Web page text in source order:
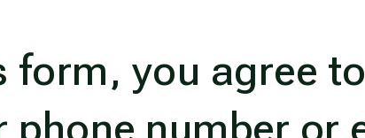
you agree
number or